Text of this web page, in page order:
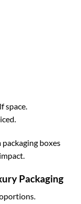
space.
boxes
Packaging